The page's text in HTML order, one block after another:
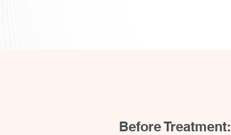
Before Treatment: